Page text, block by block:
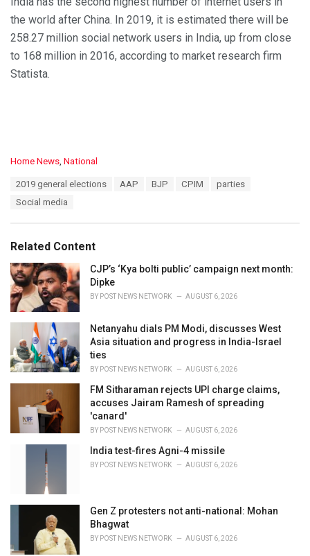
the world after China. In 2019, it is estimated there will be
258.27 million social network users in India, up from close
to 168 million in 2016, according to market research firm
Statista.
C
s
:
Home News National
2019 general elections AAP BJP CPIM
parties
Social media
Related Content
CJP’s ‘Kya bolti public’ campaign next month:
Dipke
BY POST NEWS NETWORK AUGUST 6, 2026
Netanyahu dials PM Modi, discusses West
Asia situation and progress in India-Israel
ties
BY POST NEWS NETWORK AUGUST 6, 2026
FM Sitharaman rejects UPI charge claims,
accuses Jairam Ramesh of spreading
'canard'
BY POST NEWS NETWORK AUGUST 6, 2026
India test-fires Agni-4 missile
BY POST NEWS NETWORK AUGUST 6, 2026
Gen Z protesters not anti-national: Mohan
Bhagwat
BY POST NEWS NETWORK AUGUST 6, 2026